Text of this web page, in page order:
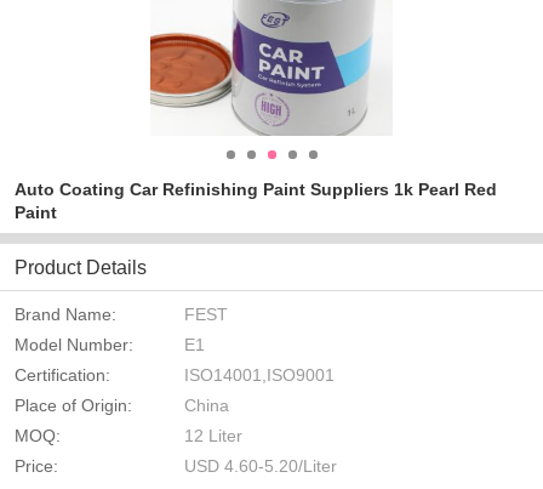
Auto Coating Car Refinishing Paint Suppliers 1k Pearl Red
Paint
Product Details
Brand Name:
FEST
Model Number:
E1
Certification:
ISO14001,ISO9001
Place of Origin:
China
MOQ:
12 Liter
Price:
USD 4.60-5.20/Liter